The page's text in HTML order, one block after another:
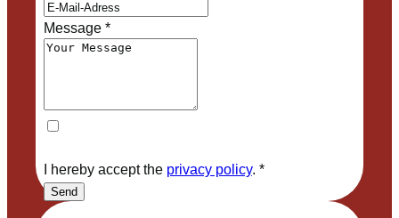
Message*
I hereby accept the privacy policy. *
Send